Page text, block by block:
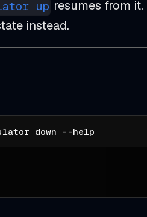
up resumes from
instead.
down --help